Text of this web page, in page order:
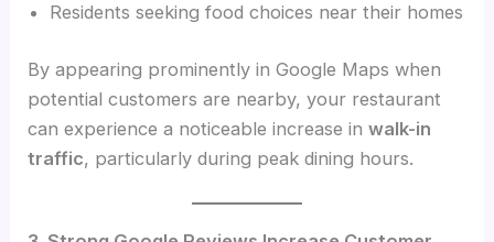
Residents seeking food choices near their homes
By appearing prominently in Google Maps when
potential customers are nearby, your restaurant
can experience a noticeable increase inwalk-in
traffic, particularly during peak dining hours.